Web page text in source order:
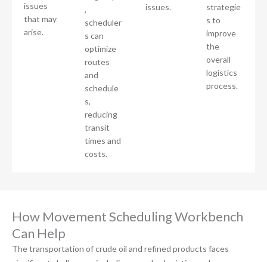
issues
that may
arise.
,
scheduler
s can
optimize
routes
and
schedule
s,
reducing
transit
times and
costs.
issues.
strategie
s to
improve
the
overall
logistics
process.
How Movement Scheduling Workbench
Can Help
The transportation of crude oil and refined products faces